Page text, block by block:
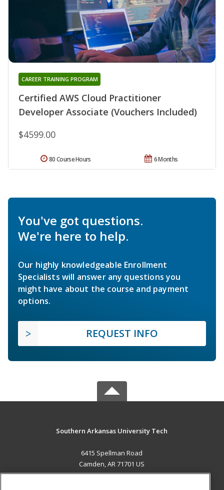
Certified AWS Cloud Practitioner
Developer Associate (Vouchers Included)
CAREER TRAINING PROGRAM
$4599.00
6 Months
80 Course Hours
You've got questions.
We're here to help.
Our highly knowledgeable Enrollment
Specialists will answer any questions you
might have about the course and payment
options.
REQUEST INFO
Southern Arkansas University Tech
6415 Spellman Road
Camden, AR 71701 US